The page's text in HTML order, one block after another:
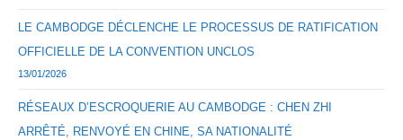
LE CAMBODGE DÉCLENCHE LE PROCESSUS DE RATIFICATION
OFFICIELLE DE LA CONVENTION UNCLOS
13/01/2026
RÉSEAUX D’ESCROQUERIE AU CAMBODGE : CHEN ZHI
ARRÊTÉ, RENVOYÉ EN CHINE, SA NATIONALITÉ